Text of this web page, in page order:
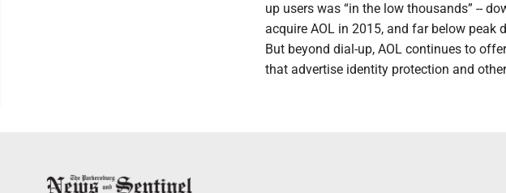
up users was “in the low thousands” --
acquire AOL in 2015, and far below peak
But beyond dial-up, AOL continues to
that advertise identity protection and